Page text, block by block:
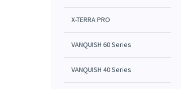
X-TERRA PRO
VANQUISH 60 Series
VANQUISH 40 Series